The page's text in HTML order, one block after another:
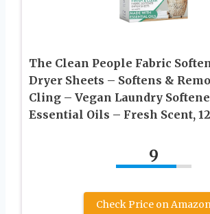
The Clean People Fabric
Dryer Sheets – Softens &
Cling – Vegan Laundry
Essential Oils – Fresh Scent,
9
Check Price on